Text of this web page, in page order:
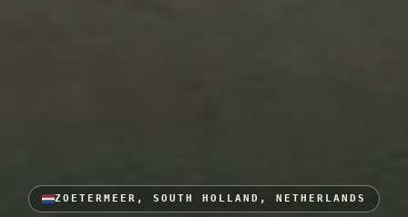
ZOETERMEER, SOUTH HOLLAND, NETHERLANDS